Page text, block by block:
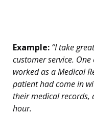
Example: “I take
customer service.
worked as a Medical
patient had come in
their medical records,
hour.